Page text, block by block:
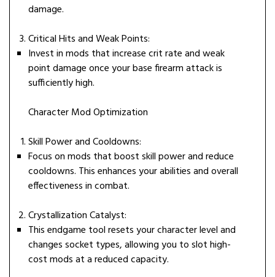
damage.
Critical Hits and Weak Points:
Invest in mods that increase crit rate and weak
point damage once your base firearm attack is
sufficiently high.
Character Mod Optimization
Skill Power and Cooldowns:
Focus on mods that boost skill power and reduce
cooldowns. This enhances your abilities and overall
effectiveness in combat.
Crystallization Catalyst:
This endgame tool resets your character level and
changes socket types, allowing you to slot high-
cost mods at a reduced capacity.